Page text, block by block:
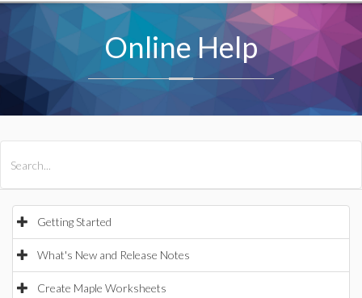
Online Help
Getting Started
What's New and Release Notes
Create Maple Worksheets